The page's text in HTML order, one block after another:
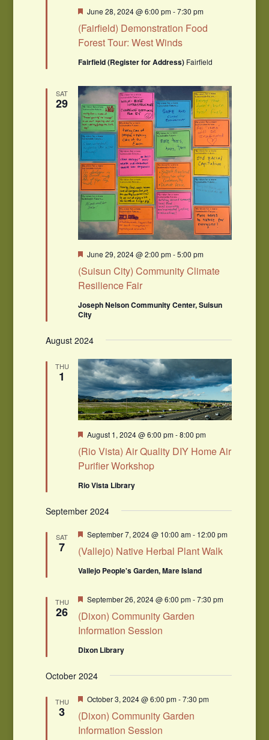
(Fairfield) Demonstration Food
Forest Tour: West Winds
Featured
June 28, 2024 @ 6:00 pm-7:30 pm
Fairfield (Register for Address) Fairfield
SAT
29
(Suisun City) Community Climate
Resilience Fair
Featured
June 29, 2024 @ 2:00 pm-5:00 pm
Joseph Nelson Community Center, Suisun
City
August 2024
THU
1
(Rio Vista) Air Quality DIY Home Air
Purifier Workshop
Featured
August 1, 2024 @ 6:00 pm-8:00 pm
Rio Vista Library
September 2024
SAT
7 (Vallejo) Native Herbal Plant Walk
Featured
September 7, 2024 @ 10:00 am- 12:00 pm
Vallejo People's Garden, Mare Island
THU
26
(Dixon) Community Garden
Information Session
Featured
September 26, 2024 @ 6:00 pm-7:30 pm
Dixon Library
October 2024
THU
3
(Dixon) Community Garden
Information Session
Featured
October 3, 2024 @ 6:00 pm-7:30 pm